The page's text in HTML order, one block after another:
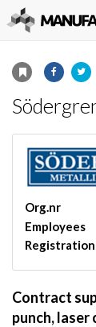
Org.nr
Employees
Registration
Contract
punch, laser